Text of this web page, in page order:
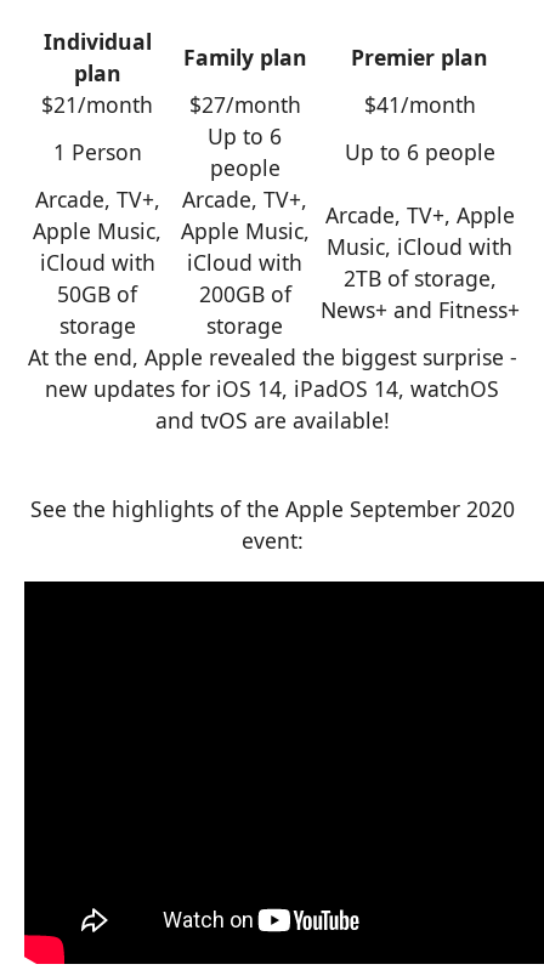
Individual
plan
Family plan
Premier plan
$21/month
$27/month
$41/month
1 Person
Up to 6
people
Up to 6 people
Arcade, TV+,
Apple Music,
iCloud with
50GB of
storage
Arcade, TV+,
Apple Music,
iCloud with
200GB of
storage
Arcade, TV+, Apple
Music, iCloud with
2TB of storage,
News+ and Fitness+
At the end, Apple revealed the biggest surprise -
new updates for iOS 14, iPadOS 14, watchOS
and tvOS are available!
See the highlights of the Apple September 2020
event: